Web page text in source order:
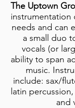
The Uptown
instrumentation
needs and can
a small duo
vocals (or
ability to span
music.
include: sax/
latin
and